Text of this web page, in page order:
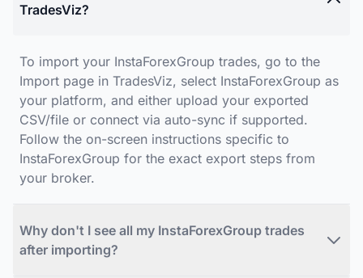
TradesViz?
To import your InstaForexGroup trades, go to the
Import page in TradesViz, select InstaForexGroup as
your platform, and either upload your exported
CSV/file or connect via auto-sync if supported.
Follow the on-screen instructions specific to
InstaForexGroup for the exact export steps from
your broker.
Why don't I see all my InstaForexGroup trades
after importing?